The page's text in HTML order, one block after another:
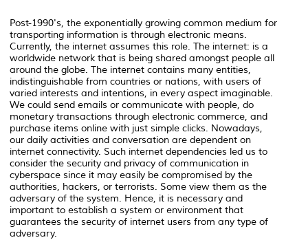
Post-1990's, the exponentially growing common medium for
transporting information is through electronic means.
Currently, the internet assumes this role. The internet: is a
worldwide network that is being shared amongst people all
around the globe. The internet contains many entities,
indistinguishable from countries or nations, with users of
varied interests and intentions, in every aspect imaginable.
We could send emails or communicate with people, do
monetary transactions through electronic commerce, and
purchase items online with just simple clicks. Nowadays,
our daily activities and conversation are dependent on
internet connectivity. Such internet dependencies led us to
consider the security and privacy of communication in
cyberspace since it may easily be compromised by the
authorities, hackers, or terrorists. Some view them as the
adversary of the system. Hence, it is necessary and
important to establish a system or environment that
guarantees the security of internet users from any type of
adversary.